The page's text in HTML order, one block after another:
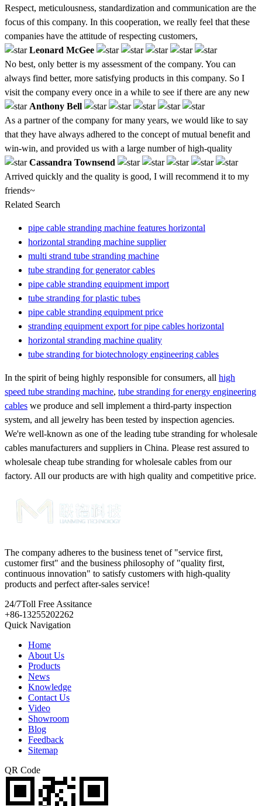
Respect, meticulousness, standardization and communication are the
focus of this company. In this cooperation, we really feel that these
companies have the attitude of respecting customers,
Leonard McGee
No best, only better is my assessment of the company. You can
always find better, more satisfying products in this company. So I
visit the company every once in a while to see if there are any new
Anthony Bell
As a partner of the company for many years, we would like to say
that they have always adhered to the concept of mutual benefit and
win-win, and provided us with a large number of high-quality
Cassandra Townsend
Arrived quickly and the quality is good, I will recommend it to my
friends~
Related Search
pipe cable stranding machine features horizontal
horizontal stranding machine supplier
multi strand tube stranding machine
tube stranding for generator cables
pipe cable stranding equipment import
tube stranding for plastic tubes
pipe cable stranding equipment price
stranding equipment export for pipe cables horizontal
horizontal stranding machine quality
tube stranding for biotechnology engineering cables
In the spirit of being highly responsible for consumers, all high
speed tube stranding machine, tube stranding for energy engineering
cables we produce and sell implement a third-party inspection
system, and all jewelry has been tested by inspection agencies.
We're well-known as one of the leading tube stranding for wholesale
cables manufacturers and suppliers in China. Please rest assured to
wholesale cheap tube stranding for wholesale cables from our
factory. All our products are with high quality and competitive price.
The company adheres to the business tenet of "service first,
customer first" and the business philosophy of "quality first,
continuous innovation" to satisfy customers with high-quality
products and perfect after-sales service!
24/7Toll Free Assitance
+86-13255202262
Quick Navigation
Home
About Us
Products
News
Knowledge
Contact Us
Video
Showroom
Blog
Feedback
Sitemap
QR Code